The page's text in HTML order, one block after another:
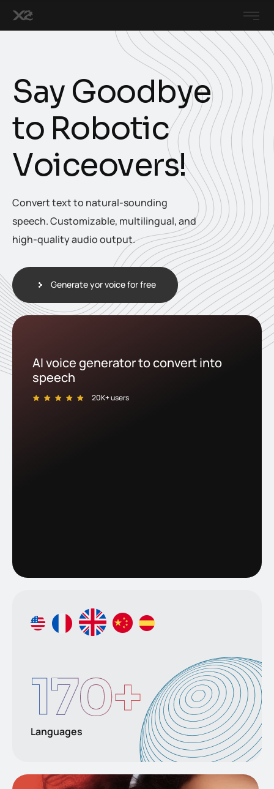
Say Goodbye
to Robotic
Voiceovers!
Convert text to natural-sounding
speech. Customizable, multilingual, and
high-quality audio output.
Generate yor voice for free
AI voice generator to convert into
speech
20K+ users
Languages
170+